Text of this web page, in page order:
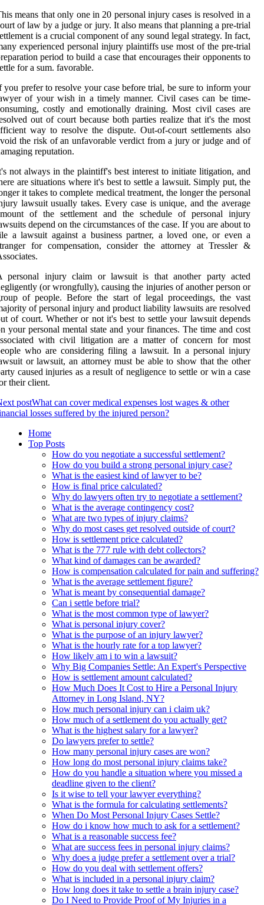
means that only one in 20 personal injury cases is resolved in a
of law by a judge or jury. It also means that planning a pre-trial
is a crucial component of any sound legal strategy. In fact,
experienced personal injury plaintiffs use most of the pre-trial
period to build a case that encourages their opponents to
for a sum. favorable.
you prefer to resolve your case before trial, be sure to inform your
of your wish in a timely manner. Civil cases can be time-
costly and emotionally draining. Most civil cases are
out of court because both parties realize that it's the most
way to resolve the dispute. Out-of-court settlements also
the risk of an unfavorable verdict from a jury or judge and of
reputation.
not always in the plaintiff's best interest to initiate litigation, and
are situations where it's best to settle a lawsuit. Simply put, the
it takes to complete medical treatment, the longer the personal
lawsuit usually takes. Every case is unique, and the average
of the settlement and the schedule of personal injury
depend on the circumstances of the case. If you are about to
a lawsuit against a business partner, a loved one, or even a
for compensation, consider the attorney at Tressler &
personal injury claim or lawsuit is that another party acted
(or wrongfully), causing the injuries of another person or
of people. Before the start of legal proceedings, the vast
of personal injury and product liability lawsuits are resolved
of court. Whether or not it's best to settle your lawsuit depends
your personal mental state and your finances. The time and cost
with civil litigation are a matter of concern for most
who are considering filing a lawsuit. In a personal injury
or lawsuit, an attorney must be able to show that the other
caused injuries as a result of negligence to settle or win a case
their client.
postWhat can cover medical expenses lost wages & other
losses suffered by the injured person?
Home
Top Posts
How do you negotiate a successful settlement?
How do you build a strong personal injury case?
What is the easiest kind of lawyer to be?
How is final price calculated?
Why do lawyers often try to negotiate a settlement?
What is the average contingency cost?
What are two types of injury claims?
Why do most cases get resolved outside of court?
How is settlement price calculated?
What is the 777 rule with debt collectors?
What kind of damages can be awarded?
How is compensation calculated for pain and suffering?
What is the average settlement figure?
What is meant by consequential damage?
Can i settle before trial?
What is the most common type of lawyer?
What is personal injury cover?
What is the purpose of an injury lawyer?
What is the hourly rate for a top lawyer?
How likely am i to win a lawsuit?
Why Big Companies Settle: An Expert's Perspective
How is settlement amount calculated?
How Much Does It Cost to Hire a Personal Injury
Attorney in Long Island, NY?
How much personal injury can i claim uk?
How much of a settlement do you actually get?
What is the highest salary for a lawyer?
Do lawyers prefer to settle?
How many personal injury cases are won?
How long do most personal injury claims take?
How do you handle a situation where you missed a
deadline given to the client?
Is it wise to tell your lawyer everything?
What is the formula for calculating settlements?
When Do Most Personal Injury Cases Settle?
How do i know how much to ask for a settlement?
What is a reasonable success fee?
What are success fees in personal injury claims?
Why does a judge prefer a settlement over a trial?
How do you deal with settlement offers?
What is included in a personal injury claim?
How long does it take to settle a brain injury case?
Do I Need to Provide Proof of My Injuries in a